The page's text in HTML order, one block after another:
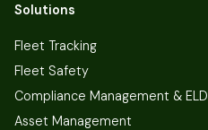
Solutions
Fleet Tracking
Fleet Safety
Compliance Management & ELD
Asset Management